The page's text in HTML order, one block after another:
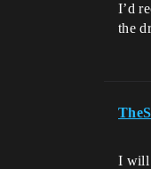
I’d
the
I will